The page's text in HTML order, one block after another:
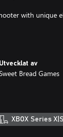
with unique
in a variety of
Utvecklat av
Bread Games
XBOX Series X|S